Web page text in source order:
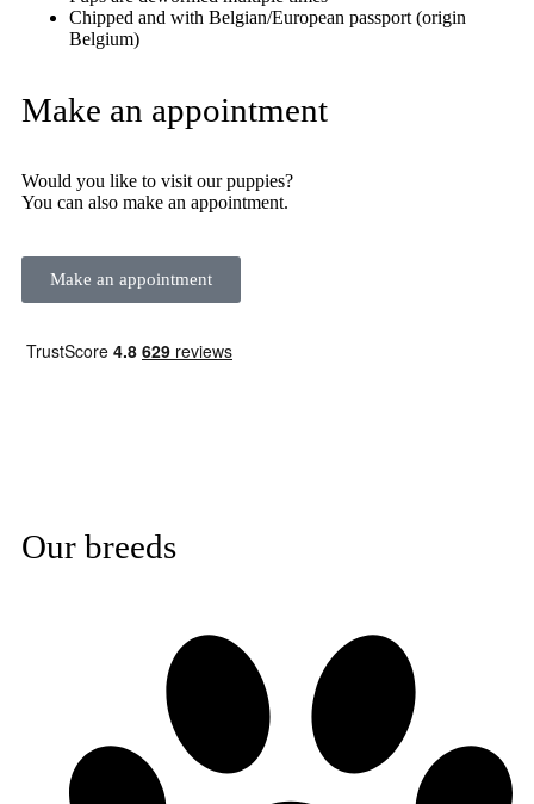
Chipped and with Belgian/European passport (origin
Belgium)
Make an appointment
Would you like to visit our puppies?
You can also make an appointment.
Make an appointment
Our breeds